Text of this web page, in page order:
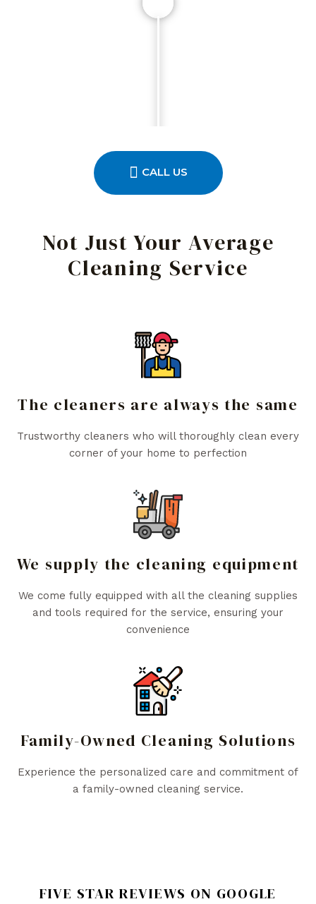
CALL US
Not Just Your Average
Cleaning Service
The cleaners are always the same
Trustworthy cleaners who will thoroughly clean every
corner of your home to perfection
We supply the cleaning equipment
We come fully equipped with all the cleaning supplies
and tools required for the service, ensuring your
convenience
Family-Owned Cleaning Solutions
Experience the personalized care and commitment of
a family-owned cleaning service.
FIVE STAR REVIEWS ON GOOGLE